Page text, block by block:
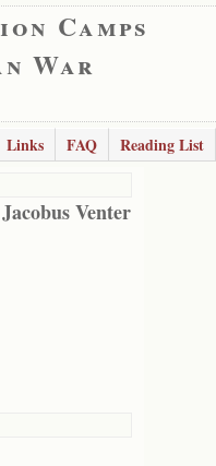
Camps
War
Links FAQ Reading List
Venter